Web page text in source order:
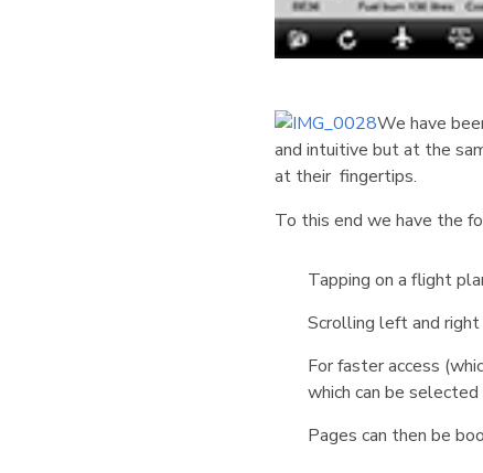
We have
and intuitive but at the
at their fingertips.
To this end we have the
Tapping on a flight
Scrolling left and
For faster access
which can be
Pages can then be